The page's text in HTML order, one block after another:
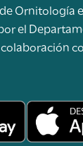
Ornitología
el